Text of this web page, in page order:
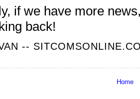
if we have more
back!
--
Home